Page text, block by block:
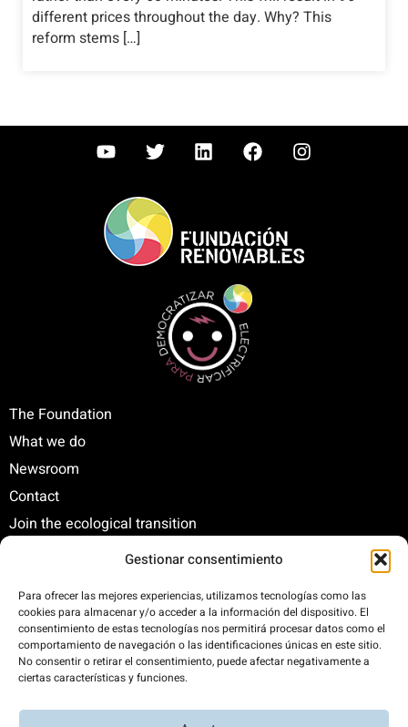
Gestionar consentimiento
Para ofrecer las mejores experiencias, utilizamos tecnologías como las
cookies para almacenar y/o acceder a la información del dispositivo. El
consentimiento de estas tecnologías nos permitirá procesar datos como el
comportamiento de navegación o las identificaciones únicas en este sitio.
No consentir o retirar el consentimiento, puede afectar negativamente a
ciertas características y funciones.
different prices throughout the day. Why? This
reform stems […]
The Foundation
What we do
Newsroom
Contact
Join the ecological transition
C/ Santa Engracia, 108. 5º Interior. Izda. 28003
+34 625 47 42 11
fundacion@fundacionrenovables.org
comunicacion@fundacionrenovables.org